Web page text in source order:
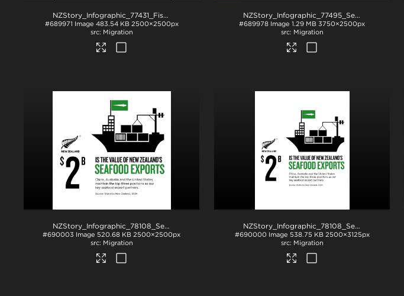
NZStory_Infographic_77431_Fish Species
#689971 Image 483.54 KB 2500×2500px
Migration
NZStory_Infographic_77495_Seafood_Summary
#689978 Image 1.29 MB 3750×2500px
Migration
NZStory_Infographic_78108_Seafood_Exports_1x1
#690003 Image 520.68 KB 2500×2500px
Migration
NZStory_Infographic_78108_Seafood_Exports_4x5
#690000 Image 538.75 KB 2500×3125px
Migration